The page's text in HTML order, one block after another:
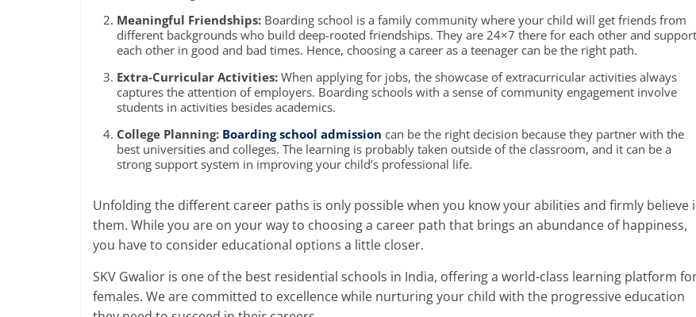
Meaningful Friendships: Boarding school is a family community where your child will get friends from
different backgrounds who build deep-rooted friendships. They are 24×7 there for each other and support
each other in good and bad times. Hence, choosing a career as a teenager can be the right path.
Extra-Curricular Activities: When applying for jobs, the showcase of extracurricular activities always
captures the attention of employers. Boarding schools with a sense of community engagement involve
students in activities besides academics.
College Planning: Boarding school admission can be the right decision because they partner with the
best universities and colleges. The learning is probably taken outside of the classroom, and it can be a
strong support system in improving your child’s professional life.
Unfolding the different career paths is only possible when you know your abilities and firmly believe
them. While you are on your way to choosinga career path that brings an abundance of happiness,
you have to consider educational options a little closer.
SKV Gwalior is one of the best residential schools in India, offering a world-class learning platform
females. We are committed to excellence while nurturing your child with the progressive education